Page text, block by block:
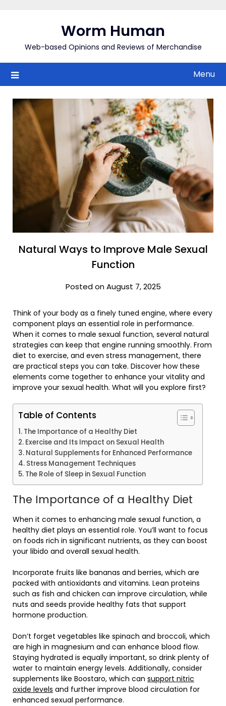
Worm Human
Web-based Opinions and Reviews of Merchandise
Menu
Natural Ways to Improve Male Sexual
Function
Posted on August 7, 2025
Think of your body as a finely tuned engine, where every
component plays an essential role in performance.
When it comes to male sexual function, several natural
strategies can keep that engine running smoothly. From
diet to exercise, and even stress management, there
are practical steps you can take. Discover how these
elements come together to enhance your vitality and
improve your sexual health. What will you explore first?
Table of Contents
The Importance of a Healthy Diet
Exercise and Its Impact on Sexual Health
Natural Supplements for Enhanced Performance
Stress Management Techniques
The Role of Sleep in Sexual Function
The Importance of a Healthy Diet
When it comes to enhancing male sexual function, a
healthy diet plays an essential role. You’ll want to focus
on foods rich in significant nutrients, as they can boost
your libido and overall sexual health.
Incorporate fruits like bananas and berries, which are
packed with antioxidants and vitamins. Lean proteins
such as fish and chicken can improve circulation, while
nuts and seeds provide healthy fats that support
hormone production.
Don’t forget vegetables like spinach and broccoli, which
are high in magnesium and can enhance blood flow.
Staying hydrated is equally important, so drink plenty of
water to maintain energy levels. Additionally, consider
supplements like Boostaro, which can support nitric
oxide levels and further improve blood circulation for
enhanced sexual performance.